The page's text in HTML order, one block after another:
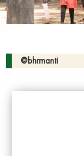
@bhrmanti